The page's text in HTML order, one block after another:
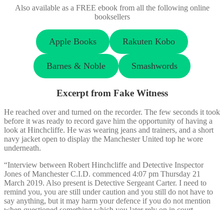
Also available as a FREE ebook from all the following online
booksellers
Apple Books Rakuten Kobo
Barnes & Noble Smashwords
Excerpt from Fake Witness
He reached over and turned on the recorder. The few seconds it took
before it was ready to record gave him the opportunity of having a
look at Hinchcliffe. He was wearing jeans and trainers, and a short
navy jacket open to display the Manchester United top he wore
underneath.
“Interview between Robert Hinchcliffe and Detective Inspector
Jones of Manchester C.I.D. commenced 4:07 pm Thursday 21
March 2019. Also present is Detective Sergeant Carter. I need to
remind you, you are still under caution and you still do not have to
say anything, but it may harm your defence if you do not mention